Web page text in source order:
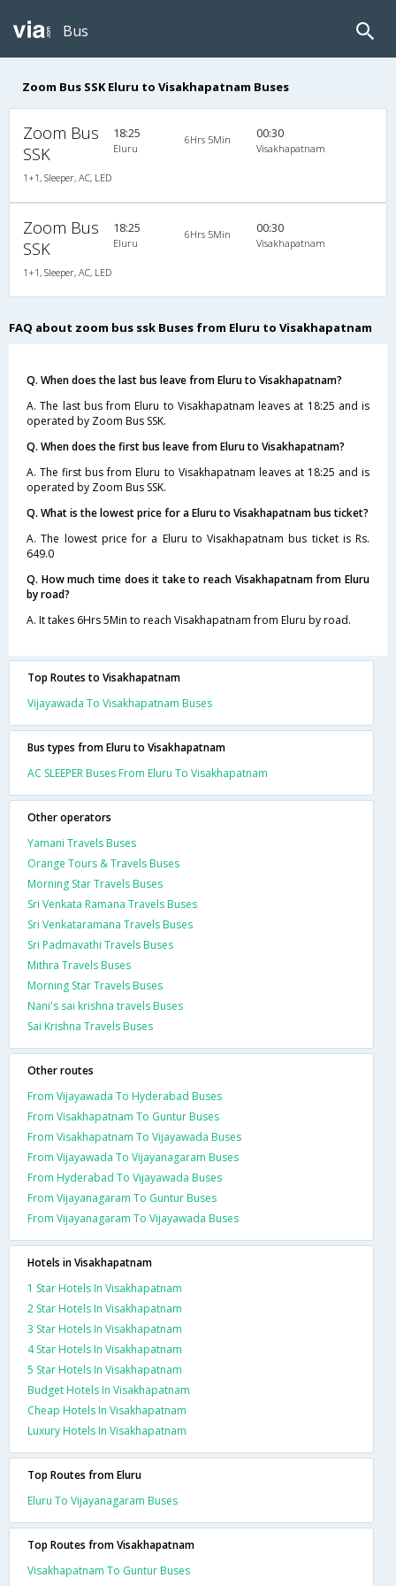
Bus
Zoom Bus SSK Eluru to Visakhapatnam Buses
Zoom Bus
SSK
1+1, Sleeper, AC, LED
18:25
Eluru
6Hrs 5Min 00:30
Visakhapatnam
Zoom Bus
SSK
1+1, Sleeper, AC, LED
18:25
Eluru
6Hrs 5Min 00:30
Visakhapatnam
FAQ about zoom bus ssk Buses from Eluru to Visakhapatnam
Q. When does the last bus leave from Eluru to Visakhapatnam?
A. The last bus from Eluru to Visakhapatnam leaves at 18:25 and is
operated by Zoom Bus SSK.
Q. When does the first bus leave from Eluru to Visakhapatnam?
A. The first bus from Eluru to Visakhapatnam leaves at 18:25 and is
operated by Zoom Bus SSK.
Q. What is the lowest price for a Eluru to Visakhapatnam bus ticket?
A. The lowest price for a Eluru to Visakhapatnam bus ticket is Rs.
649.0
Q. How much time does it take to reach Visakhapatnam from Eluru
by road?
A. It takes 6Hrs 5Min to reach Visakhapatnam from Eluru by road.
Top Routes to Visakhapatnam
Vijayawada To Visakhapatnam Buses
Bus types from Eluru to Visakhapatnam
AC SLEEPER Buses From Eluru To Visakhapatnam
Other operators
Yamani Travels Buses
Orange Tours & Travels Buses
Morning Star Travels Buses
Sri Venkata Ramana Travels Buses
Sri Venkataramana Travels Buses
Sri Padmavathi Travels Buses
Mithra Travels Buses
Morning Star Travels Buses
Nani's sai krishna travels Buses
Sai Krishna Travels Buses
Other routes
From Vijayawada To Hyderabad Buses
From Visakhapatnam To Guntur Buses
From Visakhapatnam To Vijayawada Buses
From Vijayawada To Vijayanagaram Buses
From Hyderabad To Vijayawada Buses
From Vijayanagaram To Guntur Buses
From Vijayanagaram To Vijayawada Buses
Hotels in Visakhapatnam
1 Star Hotels In Visakhapatnam
2 Star Hotels In Visakhapatnam
3 Star Hotels In Visakhapatnam
4 Star Hotels In Visakhapatnam
5 Star Hotels In Visakhapatnam
Budget Hotels In Visakhapatnam
Cheap Hotels In Visakhapatnam
Luxury Hotels In Visakhapatnam
Top Routes from Eluru
Eluru To Vijayanagaram Buses
Top Routes from Visakhapatnam
Visakhapatnam To Guntur Buses